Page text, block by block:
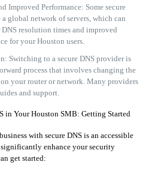
Improved Performance: Some secure
global network of servers, which can
resolution times and improved
for your Houston users.
Switching to a secure DNS provider is
process that involves changing the
your router or network. Many providers
and support.
in Your Houston SMB: Getting Started
with secure DNS is an accessible
enhance your security
get started: